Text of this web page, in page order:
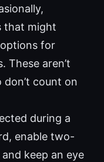
that might
for
These aren’t
count on
during a
enable two-
keep an eye